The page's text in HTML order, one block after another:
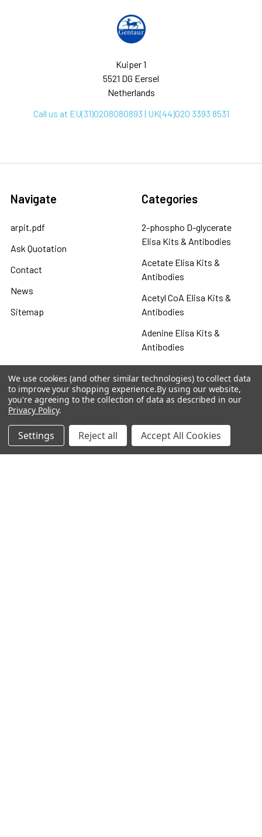
Kuiper 1
5521 DG Eersel
Netherlands
Call us at EU(31)0208080893 | UK(44)020 3393 8531
Navigate
arpit.pdf
Ask Quotation
Contact
News
Sitemap
Categories
2-phospho D-glycerate
Elisa Kits & Antibodies
Acetate Elisa Kits &
Antibodies
Acetyl CoA Elisa Kits &
Antibodies
Adenine Elisa Kits &
Antibodies
Adenosine
Antibody
Heat Shock Elisa
Set
We use cookies (and other similar technologies) to collect data
to improve your shopping experience.By using our website,
you're agreeing to the collection of data as described in our
Privacy Policy.
Settings Reject all Accept All Cookies